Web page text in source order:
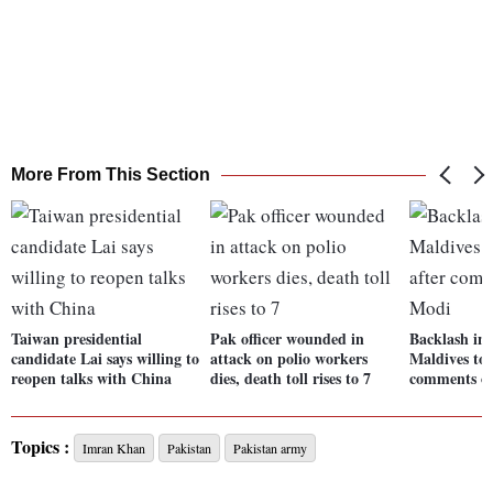
More From This Section
Taiwan presidential
candidate Lai says willing to
reopen talks with China
Pak officer wounded in
attack on polio workers
dies, death toll rises to 7
Backlash in
Maldives
comments
Topics : Imran Khan Pakistan Pakistan army